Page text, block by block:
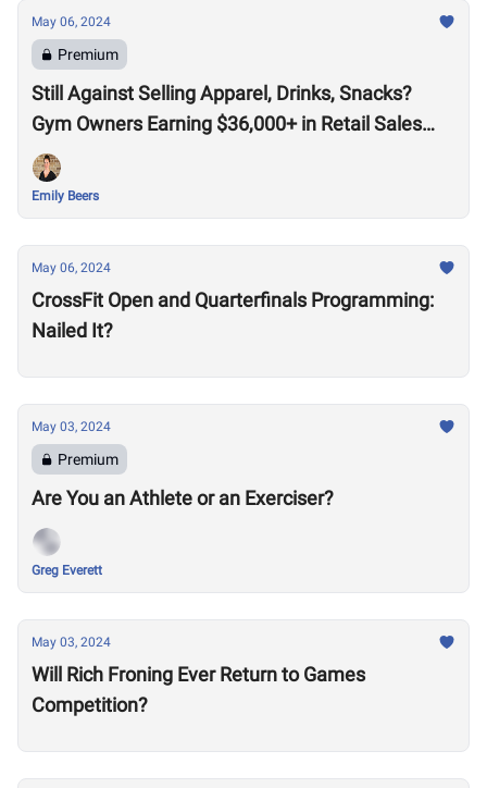
May 06, 2024
Premium
Still Against Selling Apparel, Drinks, Snacks?
Gym Owners Earning $36,000+ in Retail Sales
Say Otherwise
Emily Beers
May 06, 2024
CrossFit Open and Quarterfinals Programming:
Nailed It?
May 03, 2024
Premium
Are You an Athlete or an Exerciser?
Greg Everett
May 03, 2024
Will Rich Froning Ever Return to Games
Competition?